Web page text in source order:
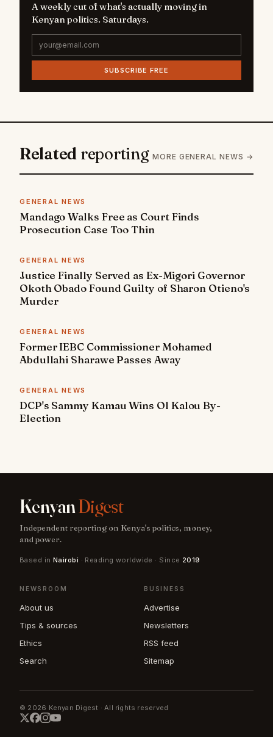
A weekly cut of what's actually moving in
Kenyan politics. Saturdays.
SUBSCRIBE FREE
Related reporting MORE GENERAL NEWS →
GENERAL NEWS
Mandago Walks Free as Court Finds
Prosecution Case Too Thin
GENERAL NEWS
Justice Finally Served as Ex-Migori Governor
Okoth Obado Found Guilty of Sharon Otieno's
Murder
GENERAL NEWS
Former IEBC Commissioner Mohamed
Abdullahi Sharawe Passes Away
GENERAL NEWS
DCP's Sammy Kamau Wins Ol Kalou By-
Election
KenyanDigest
Independent reporting on Kenya's politics, money,
and power.
Based in Nairobi · Reading worldwide · Since 2019
NEWSROOM
About us
Tips & sources
Ethics
Search
BUSINESS
Advertise
Newsletters
RSS feed
Sitemap
© 2026 Kenyan Digest · All rights reserved